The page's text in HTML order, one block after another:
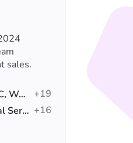
sales.
Search Engine Optimization (SEO), PPC, Web Design
+19
Home Services, Franchise, Professional Services +16